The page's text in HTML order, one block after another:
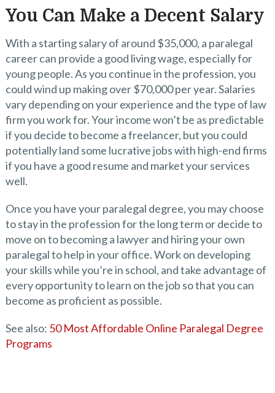
You Can Make a Decent Salary
With a starting salary of around $35,000, a paralegal
career can provide a good living wage, especially for
young people. As you continue in the profession, you
could wind up making over $70,000 per year. Salaries
vary depending on your experience and the type of law
firm you work for. Your income won’t be as predictable
if you decide to become a freelancer, but you could
potentially land some lucrative jobs with high-end firms
if you have a good resume and market your services
well.
Once you have your paralegal degree, you may choose
to stay in the profession for the long term or decide to
move on to becoming a lawyer and hiring your own
paralegal to help in your office. Work on developing
your skills while you’re in school, and take advantage of
every opportunity to learn on the job so that you can
become as proficient as possible.
See also: 50 Most Affordable Online Paralegal Degree
Programs